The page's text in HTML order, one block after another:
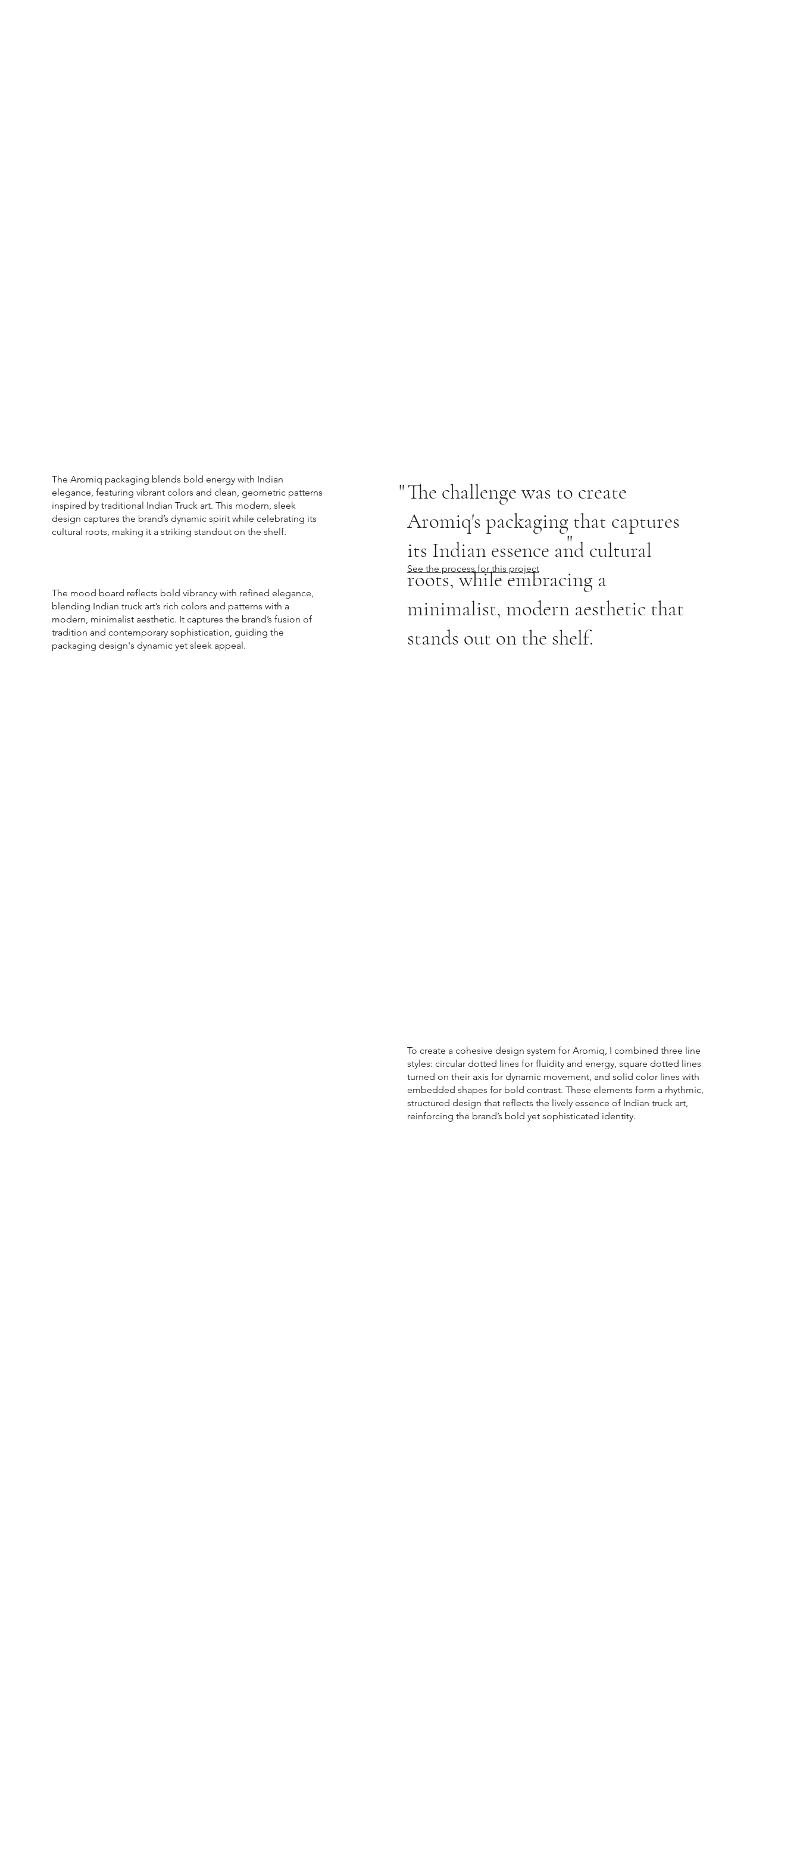
The challenge was to create
Aromiq's packaging that captures
its Indian essence and cultural
roots, while embracing a
minimalist, modern aesthetic that
stands out on the shelf.
"
"
The Aromiq packaging blends bold energy with Indian
elegance, featuring vibrant colors and clean, geometric patterns
inspired by traditional Indian Truck art. This modern, sleek
design captures the brand’s dynamic spirit while celebrating its
cultural roots, making it a striking standout on the shelf.
The mood board reflects bold vibrancy with refined elegance,
blending Indian truck art’s rich colors and patterns with a
modern, minimalist aesthetic. It captures the brand’s fusion of
tradition and contemporary sophistication, guiding the
packaging design's dynamic yet sleek appeal.
To create a cohesive design system for Aromiq, I combined three line
styles: circular dotted lines for fluidity and energy, square dotted lines
turned on their axis for dynamic movement, and solid color lines with
embedded shapes for bold contrast. These elements form a rhythmic,
structured design that reflects the lively essence of Indian truck art,
reinforcing the brand’s bold yet sophisticated identity.
See the process for this project